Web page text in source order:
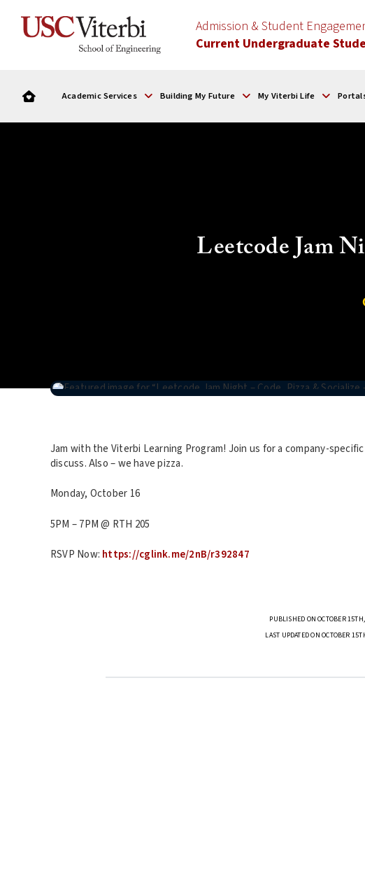
Admission & Student
Current Undergraduate
Academic Services Building My Future My Viterbi Life
Leetcode Jam
Jam with the Viterbi Learning Program! Join us for a company-
discuss. Also – we have pizza.
Monday, October 16
5PM – 7PM @ RTH 205
RSVP Now: https://cglink.me/2nB/r392847
PUBLISHED ON OCTOBER
LAST UPDATED ON OCTOBER